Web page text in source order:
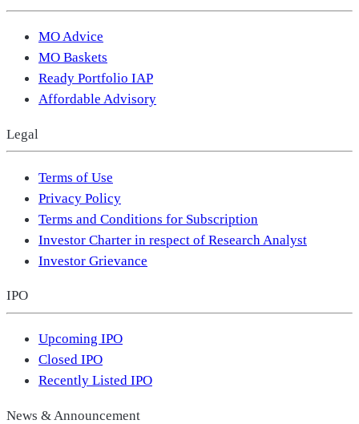
MO Advice
MO Baskets
Ready Portfolio IAP
Affordable Advisory
Legal
Terms of Use
Privacy Policy
Terms and Conditions for Subscription
Investor Charter in respect of Research Analyst
Investor Grievance
IPO
Upcoming IPO
Closed IPO
Recently Listed IPO
News & Announcement